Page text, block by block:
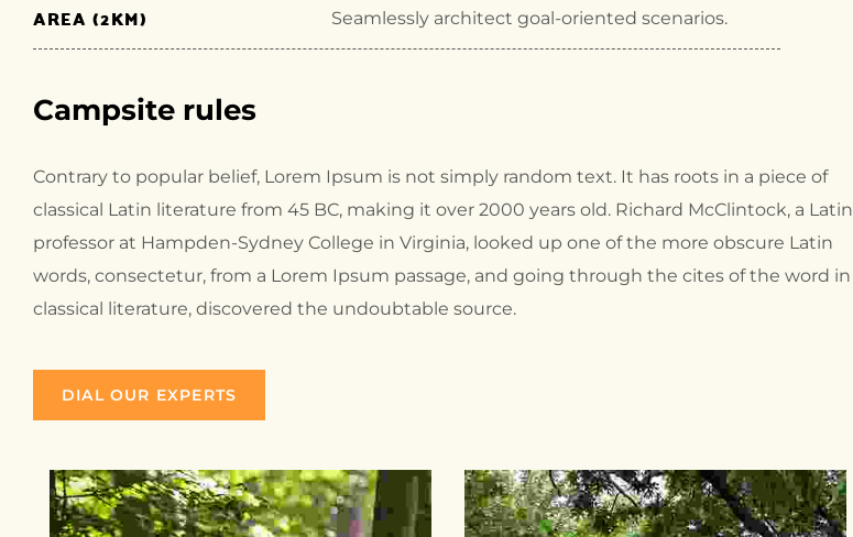
AREA (2KM) Seamlessly architect goal-oriented scenarios.
Campsite rules
Contrary to popular belief, Lorem Ipsum is not simply random text. It has roots in a piece of
classical Latin literature from 45 BC, making it over 2000 years old. Richard McClintock, a Latin
professor at Hampden-Sydney College in Virginia, looked up one of the more obscure Latin
words, consectetur, from a Lorem Ipsum passage, and going through the cites of the word in
classical literature, discovered the undoubtable source.
DIAL OUR EXPERTS